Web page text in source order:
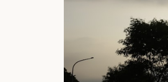
to explain your options and help you